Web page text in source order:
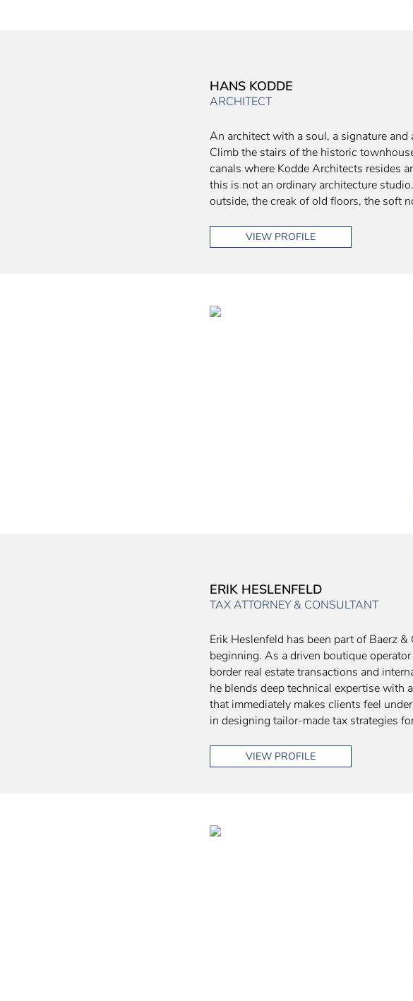
HANS KODDE
ARCHITECT
An architect with a soul, a signature
Climb the stairs of the historic
canals where Kodde Architects resides
this is not an ordinary architecture
outside, the creak of old floors, the soft
VIEW PROFILE
ERIK HESLENFELD
TAX ATTORNEY & CONSULTANT
Erik Heslenfeld has been part of Baerz &
beginning. As a driven boutique
border real estate transactions and
he blends deep technical expertise with
that immediately makes clients feel
in designing tailor-made tax strategies
VIEW PROFILE